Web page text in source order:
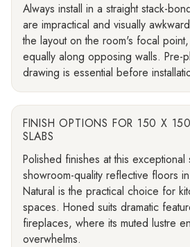
Always install in a straight stack-
are impractical and visually
the layout on the room's focal
equally along opposing walls. Pre-
drawing is essential before
FINISH OPTIONS FOR 150 X
SLABS
Polished finishes at this
showroom-quality reflective floors
Natural is the practical choice for
spaces. Honed suits dramatic
fireplaces, where its muted lustre
overwhelms.